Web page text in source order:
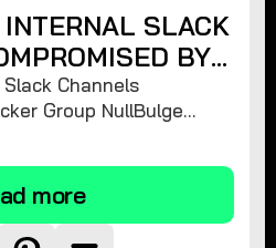
SLACK
BY
NULLBULGE
Channels
Group NullBulge
more